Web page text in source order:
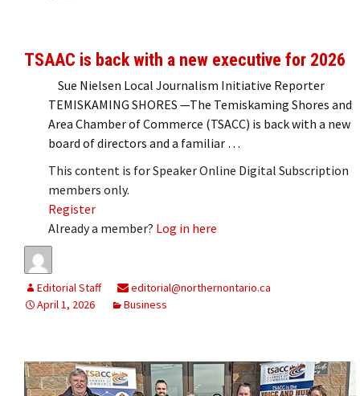
TSAAC is back with a new executive for 2026
Sue Nielsen Local Journalism Initiative Reporter
TEMISKAMING SHORES —The Temiskaming Shores and
Area Chamber of Commerce (TSACC) is back with a new
board of directors and a familiar …
This content is for Speaker Online Digital Subscription
members only.
Register
Already a member? Log in here
Editorial Staff
editorial@northernontario.ca
April 1, 2026
Business